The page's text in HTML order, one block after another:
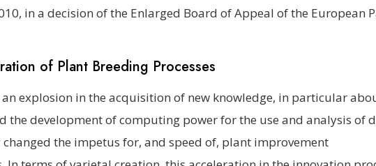
in a decision of the Enlarged Board of Appeal of the European
of Plant Breeding Processes
an explosion in the acquisition of new knowledge, in particular
the development of computing power for the use and analysis of
the impetus for, and speed of, plant improvement